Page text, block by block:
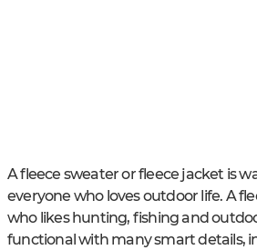
A fleece sweater or fleece jacket is
everyone who loves outdoor life. A
who likes hunting, fishing and
functional with many smart details,